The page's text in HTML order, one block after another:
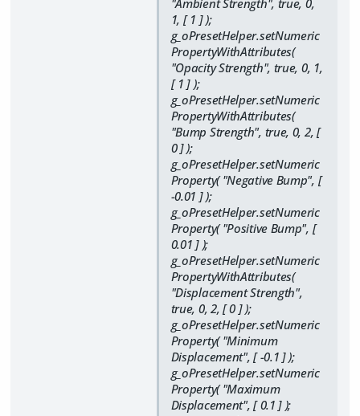
"Ambient Strength", true, 0,
1, [ 1 ] );
g_oPresetHelper.setNumeric
PropertyWithAttributes(
"Opacity Strength", true, 0, 1,
[ 1 ] );
g_oPresetHelper.setNumeric
PropertyWithAttributes(
"Bump Strength", true, 0, 2, [
0 ] );
g_oPresetHelper.setNumeric
Property( "Negative Bump", [
-0.01 ] );
g_oPresetHelper.setNumeric
Property( "Positive Bump", [
0.01 ] );
g_oPresetHelper.setNumeric
PropertyWithAttributes(
"Displacement Strength",
true, 0, 2, [ 0 ] );
g_oPresetHelper.setNumeric
Property( "Minimum
Displacement", [ -0.1 ] );
g_oPresetHelper.setNumeric
Property( "Maximum
Displacement", [ 0.1 ] );